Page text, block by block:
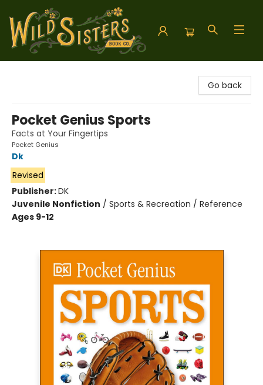
Go back
Pocket Genius Sports
Facts at Your Fingertips
Pocket Genius
Dk
Revised
Publisher:DK
Juvenile Nonfiction / Sports & Recreation / Reference
Ages 9-12